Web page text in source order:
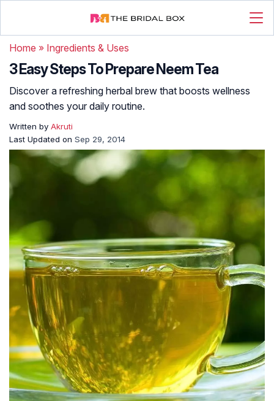
Home » Ingredients & Uses
3 Easy Steps To Prepare Neem Tea
Discover a refreshing herbal brew that boosts wellness
and soothes your daily routine.
Written by Akruti
Last Updated on Sep 29, 2014